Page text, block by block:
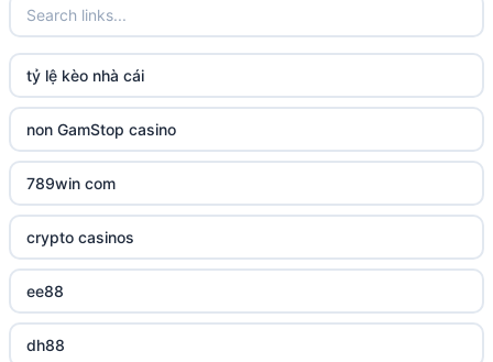
tg88 link
TR88 ARMY
uu88 com
tr88
tg88
tg88.mba
lc88
tỷ lệ kèo nhà cái
non GamStop casino
789win com
crypto casinos
ee88
dh88